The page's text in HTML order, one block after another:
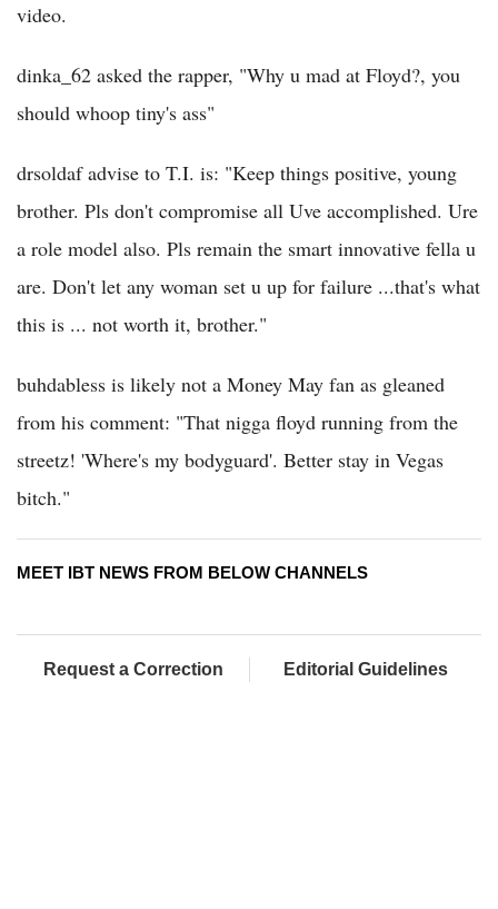
video.
dinka_62 asked the rapper, "Why u mad at Floyd?, you
should whoop tiny's ass"
drsoldaf advise to T.I. is: "Keep things positive, young
brother. Pls don't compromise all Uve accomplished. Ure
a role model also. Pls remain the smart innovative fella u
are. Don't let any woman set u up for failure ...that's what
this is ... not worth it, brother."
buhdabless is likely not a Money May fan as gleaned
from his comment: "That nigga floyd running from the
streetz! 'Where's my bodyguard'. Better stay in Vegas
bitch."
MEET IBT NEWS FROM BELOW CHANNELS
Request a Correction Editorial Guidelines